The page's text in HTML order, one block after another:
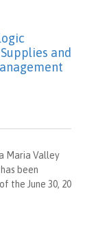
and
Maria Valley
been
the June 30, 20